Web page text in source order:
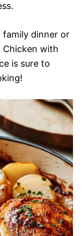
family dinner or
Chicken with
is sure to